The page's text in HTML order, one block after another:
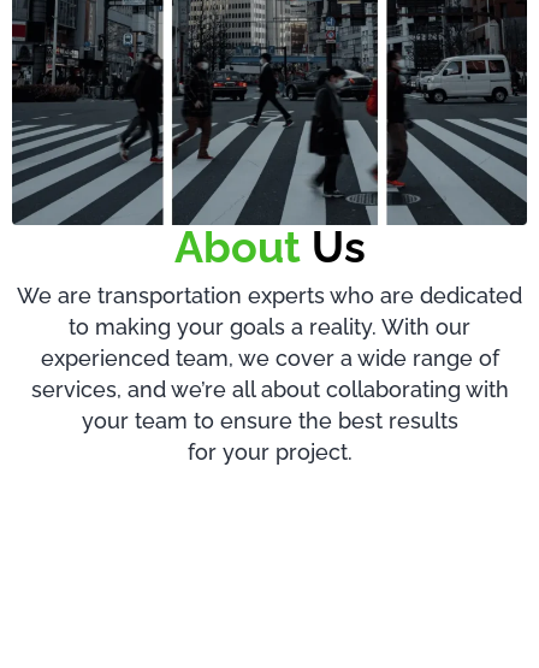
About Us
We are transportation experts who are dedicated
to making your goals a reality. With our
experienced team, we cover a wide range of
services, and we’re all about collaborating with
your team to ensure the best results
for your project.